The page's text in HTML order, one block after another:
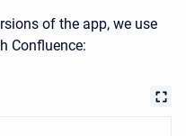
of the app, we use
Confluence: